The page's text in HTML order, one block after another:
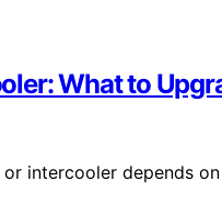
What to
intercooler depends